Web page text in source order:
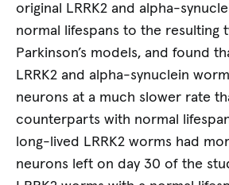
original LRRK2 and alpha-
normal lifespans to the resulting
Parkinson’s models, and found
LRRK2 and alpha-synuclein
neurons at a much slower rate
counterparts with normal
long-lived LRRK2 worms had
neurons left on day 30 of the